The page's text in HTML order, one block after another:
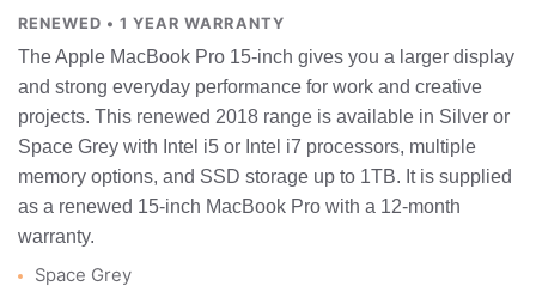
RENEWED • 1 YEAR WARRANTY
The Apple MacBook Pro 15-inch gives you a larger display
and strong everyday performance for work and creative
projects. This renewed 2018 range is available in Silver or
Space Grey with Intel i5 or Intel i7 processors, multiple
memory options, and SSD storage up to 1TB. It is supplied
as a renewed 15-inch MacBook Pro with a 12-month
warranty.
Space Grey